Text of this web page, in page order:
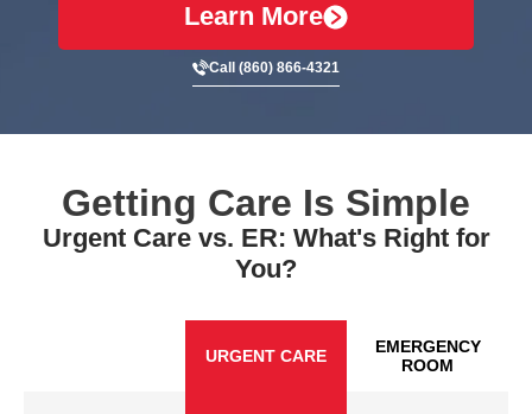
Learn More
Call (860) 866-4321
Getting Care Is Simple
Urgent Care vs. ER: What's Right for
You?
URGENT CARE
EMERGENCY
ROOM